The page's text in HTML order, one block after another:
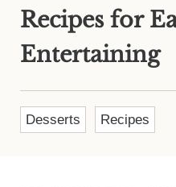
Recipes for
Entertaining
Desserts Recipes